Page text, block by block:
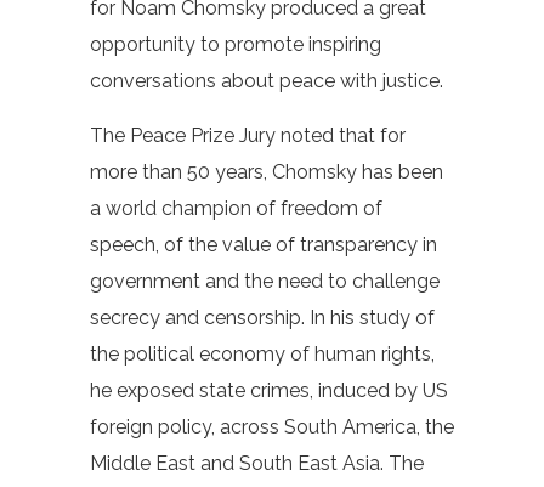
for Noam Chomsky produced a great
opportunity to promote inspiring
conversations about peace with justice.
The Peace Prize Jury noted that for
more than 50 years, Chomsky has been
a world champion of freedom of
speech, of the value of transparency in
government and the need to challenge
secrecy and censorship. In his study of
the political economy of human rights,
he exposed state crimes, induced by US
foreign policy, across South America, the
Middle East and South East Asia. The